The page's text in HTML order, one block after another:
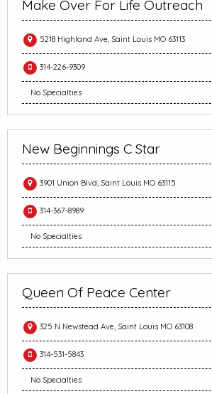
Make Over For Life Outreach
5218 Highland Ave, Saint Louis MO 63113
314-226-9309
No Specialties
New Beginnings C Star
3901 Union Blvd, Saint Louis MO 63115
314-367-8989
No Specialties
Queen Of Peace Center
325 N Newstead Ave, Saint Louis MO 63108
314-531-5843
No Specialties